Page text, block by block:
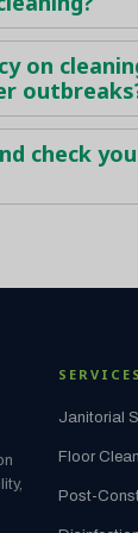
on
check
SERVICES
Janitorial
Floor
Post-